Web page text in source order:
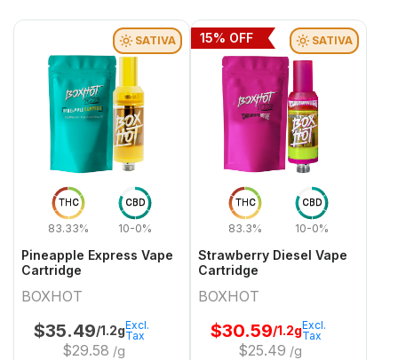
THC
83.33%
CBD
10-0%
SATIVA
Pineapple Express Vape
Cartridge
BOXHOT
$35.49/1.2g
$29.58 /g
Excl.
Tax
THC
83.3%
CBD
10-0%
SATIVA
Strawberry Diesel Vape
Cartridge
BOXHOT
$30.59/1.2g
$25.49 /g
Excl.
Tax
15% OFF